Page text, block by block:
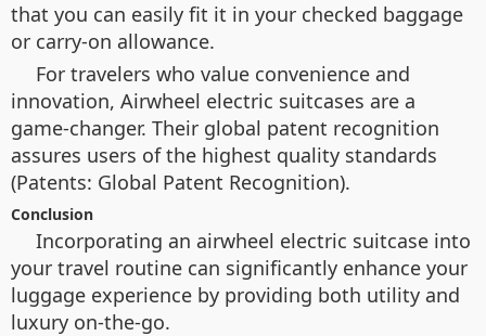
that you can easily fit it in your checked baggage
or carry-on allowance.
For travelers who value convenience and
innovation, Airwheel electric suitcases are a
game-changer. Their global patent recognition
assures users of the highest quality standards
(Patents: Global Patent Recognition).
Conclusion
Incorporating an airwheel electric suitcase into
your travel routine can significantly enhance your
luggage experience by providing both utility and
luxury on-the-go.